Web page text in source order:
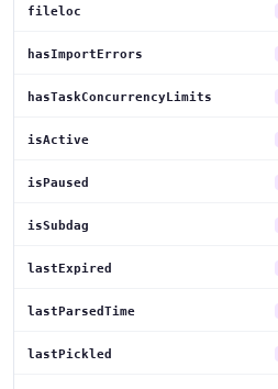
fileloc
hasImportErrors
hasTaskConcurrencyLimits
isActive
isPaused
isSubdag
lastExpired
lastParsedTime
lastPickled